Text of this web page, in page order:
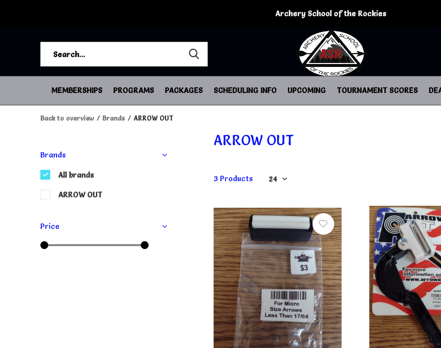
MEMBERSHIPS PROGRAMS PACKAGES SCHEDULING INFO UPCOMING TOURNAMENT SCORES
Archery School of the Rockies
Back to overview Brands ARROW OUT
ARROW OUT
3 Products
Brands
All brands
ARROW OUT
Price